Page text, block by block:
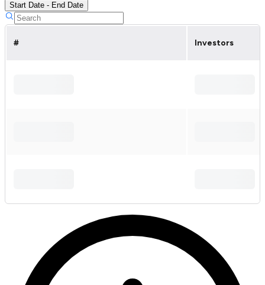
Start Date - End Date
# Investors